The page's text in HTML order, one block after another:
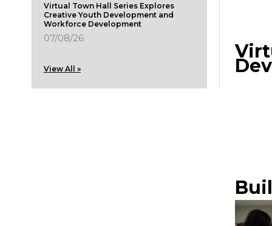
Virtual Town Hall Series Explores
Creative Youth Development and
Workforce Development
07/08/26
View All »